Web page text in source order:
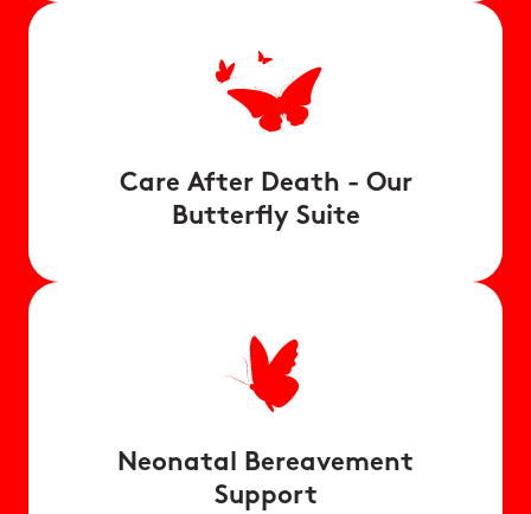
Care After Death - Our
Butterfly Suite
Neonatal Bereavement
Support